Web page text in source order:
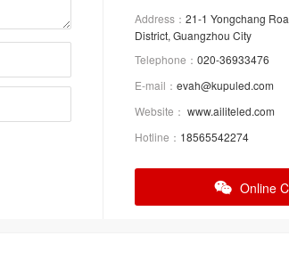
Address： 21-1 Yongchang
District, Guangzhou City
Telephone： 020-36933476
E-mail： evah@kupuled.com
Website： www.ailiteled.com
Hotline： 18565542274
Online